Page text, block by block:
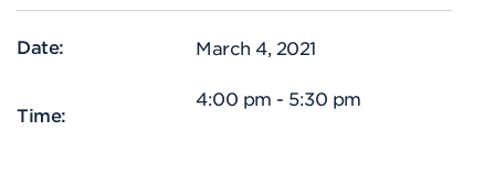
Date: March 4, 2021
Time:
4:00 pm - 5:30 pm